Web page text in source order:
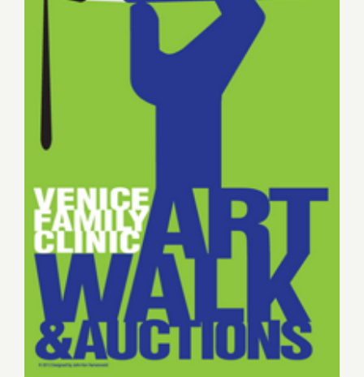
Google!